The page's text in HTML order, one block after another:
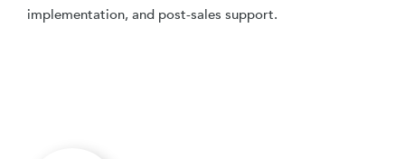
implementation, and post-sales support.